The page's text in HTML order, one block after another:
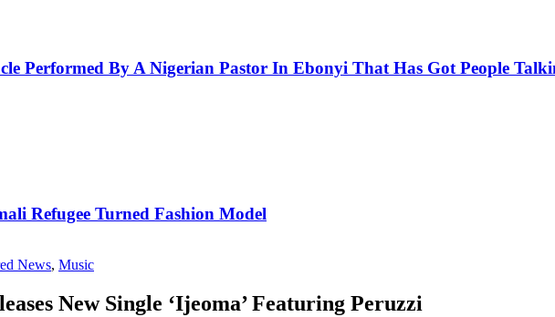
Performed By A Nigerian Pastor In Ebonyi That Has Got People
Refugee Turned Fashion Model
News, Music
New Single ‘Ijeoma’ Featuring Peruzzi